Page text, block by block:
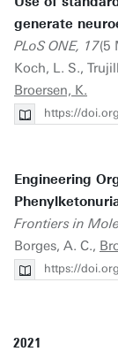
generate
PLoS ONE, 17(5
Koch, L. S.,
Broersen, K.
https://
Engineering
Frontiers in
Borges, A. C.,
https://
2021